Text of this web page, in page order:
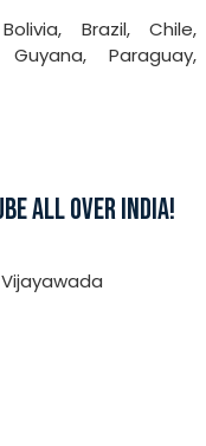
Brazil, Chile,
Paraguay,
ALL OVER INDIA!